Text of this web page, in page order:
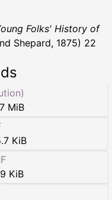
Folks' History of
Shepard, 1875) 22
MiB
KiB
KiB